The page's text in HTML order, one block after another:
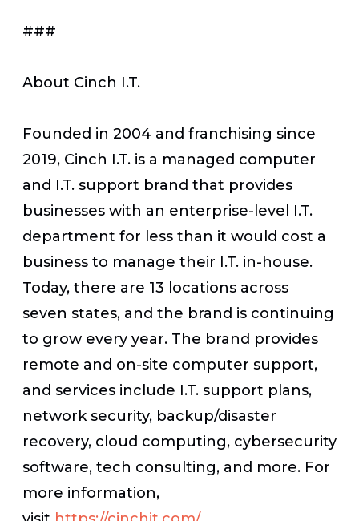
###
About Cinch I.T.
Founded in 2004 and franchising since
2019, Cinch I.T. is a managed computer
and I.T. support brand that provides
businesses with an enterprise-level I.T.
department for less than it would cost a
business to manage their I.T. in-house.
Today, there are 13 locations across
seven states, and the brand is continuing
to grow every year. The brand provides
remote and on-site computer support,
and services include I.T. support plans,
network security, backup/disaster
recovery, cloud computing, cybersecurity
software, tech consulting, and more. For
more information,